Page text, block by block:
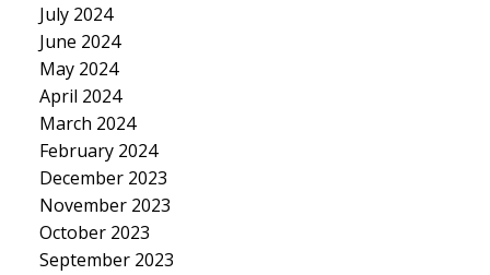
July 2024
June 2024
May 2024
April 2024
March 2024
February 2024
December 2023
November 2023
October 2023
September 2023